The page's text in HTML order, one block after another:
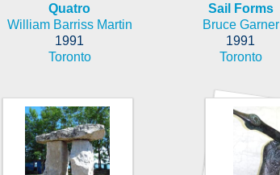
Quatro
William Barriss Martin
1991
Toronto
Sail Forms
Bruce Garner
1991
Toronto